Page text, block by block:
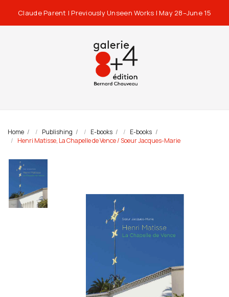
Claude Parent | Previously Unseen Works | May 28–June 15
Home Publishing E-books
E-books
Henri Matisse, La Chapelle de Vence / Soeur Jacques-Marie